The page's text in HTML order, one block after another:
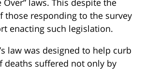
Over” laws. This despite the
those responding to the survey
enacting such legislation.
law was designed to help curb
deaths suffered not only by